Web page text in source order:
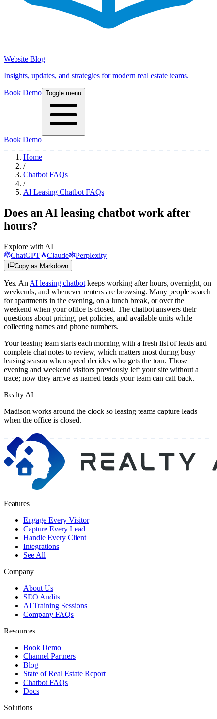
Website Blog
Insights, updates, and strategies for modern real estate teams.
Book Demo Toggle menu
Book Demo
Home
/
Chatbot FAQs
/
AI Leasing Chatbot FAQs
Does an AI leasing chatbot work after
hours?
Explore with AI
ChatGPT
Claude Perplexity
Copy as Markdown
Yes. An AI leasing chatbot keeps working after hours, overnight, on
weekends, and whenever renters are browsing. Many people search
for apartments in the evening, on a lunch break, or over the
weekend when your office is closed. The chatbot answers their
questions about pricing, pet policies, and available units while
collecting names and phone numbers.
Your leasing team starts each morning with a fresh list of leads and
complete chat notes to review, which matters most during busy
leasing season when speed decides who gets the tour. Those
evening and weekend visitors previously left your site without a
trace; now they arrive as named leads your team can call back.
Realty AI
Madison works around the clock so leasing teams capture leads
when the office is closed.
Features
Engage Every Visitor
Capture Every Lead
Handle Every Client
Integrations
See All
Company
About Us
SEO Audits
AI Training Sessions
Company FAQs
Resources
Book Demo
Channel Partners
Blog
State of Real Estate Report
Chatbot FAQs
Docs
Solutions